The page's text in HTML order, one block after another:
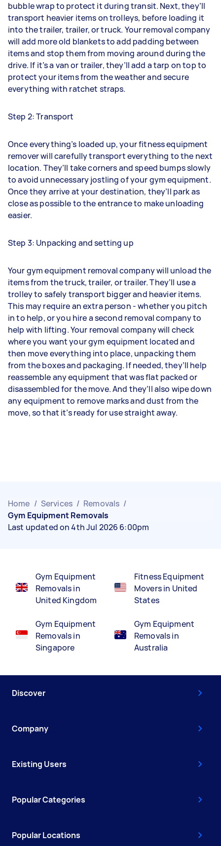
bubble wrap to protect it during transit. Next, they’ll
transport heavier items on trolleys, before loading it
into the trailer, trailer, or truck. Your removal company
will add more old blankets to add padding between
items and stop them from moving around during the
drive. If it’s a van or trailer, they’ll add a tarp on top to
protect your items from the weather and secure
everything with ratchet straps.
Step 2: Transport
Once everything’s loaded up, your fitness equipment
remover will carefully transport everything to the next
location. They’ll take corners and speed bumps slowly
to avoid unnecessary jostling of your gym equipment.
Once they arrive at your destination, they’ll park as
close as possible to the entrance to make unloading
easier.
Step 3: Unpacking and setting up
Your gym equipment removal company will unload the
items from the truck, trailer, or trailer. They’ll use a
trolley to safely transport bigger and heavier items.
This may require an extra person - whether you pitch
in to help, or you hire a second removal company to
help with lifting. Your removal company will check
where you want your gym equipment located and
then move everything into place, unpacking them
from the boxes and packaging. If needed, they’ll help
reassemble any equipment that was flat packed or
disassembled for the move. And they’ll also wipe down
any equipment to remove marks and dust from the
move, so that it’s ready for use straight away.
Home / Services / Removals /
Gym Equipment Removals
Last updated on 4th Jul 2026 6:00pm
Gym Equipment
Removals in
United Kingdom
Gym Equipment
Removals in
Singapore
Fitness Equipment
Movers in United
States
Gym Equipment
Removals in
Australia
Discover
Company
Existing Users
Popular Categories
Popular Locations